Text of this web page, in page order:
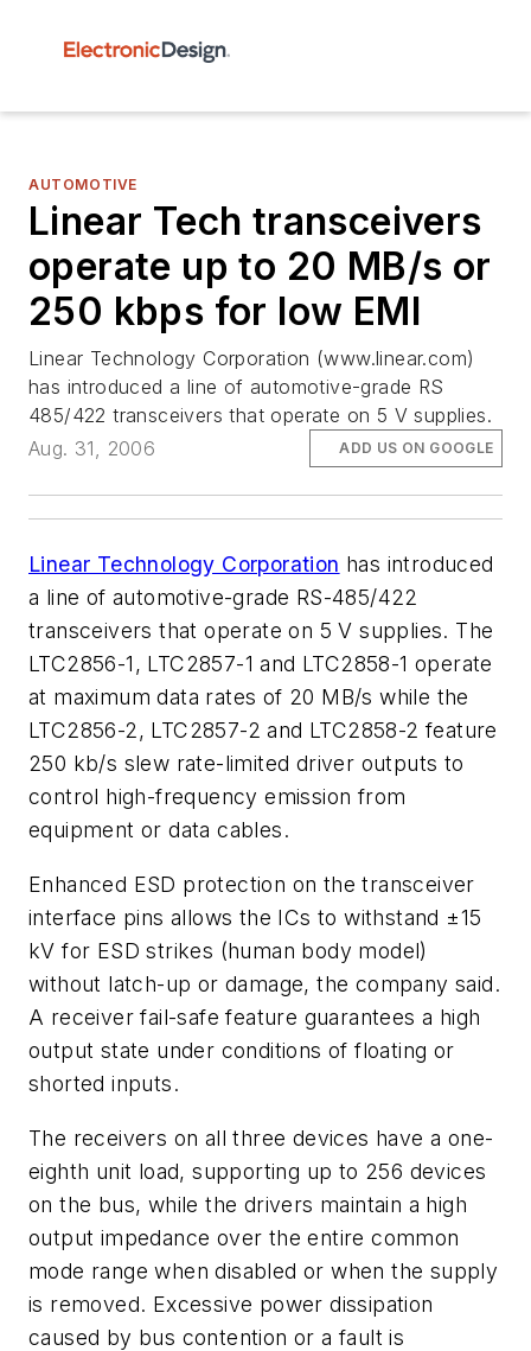
AUTOMOTIVE
Linear Tech transceivers
operate up to 20 MB/s or
250 kbps for low EMI
Linear Technology Corporation (www.linear.com)
has introduced a line of automotive-grade RS
485/422 transceivers that operate on 5 V supplies.
Aug. 31, 2006
ADD US ON GOOGLE
Linear Technology Corporation has introduced
a line of automotive-grade RS-485/422
transceivers that operate on 5 V supplies. The
LTC2856-1, LTC2857-1 and LTC2858-1 operate
at maximum data rates of 20 MB/s while the
LTC2856-2, LTC2857-2 and LTC2858-2 feature
250 kb/s slew rate-limited driver outputs to
control high-frequency emission from
equipment or data cables.
Enhanced ESD protection on the transceiver
interface pins allows the ICs to withstand ±15
kV for ESD strikes (human body model)
without latch-up or damage, the company said.
A receiver fail-safe feature guarantees a high
output state under conditions of floating or
shorted inputs.
The receivers on all three devices have a one-
eighth unit load, supporting up to 256 devices
on the bus, while the drivers maintain a high
output impedance over the entire common
mode range when disabled or when the supply
is removed. Excessive power dissipation
caused by bus contention or a fault is